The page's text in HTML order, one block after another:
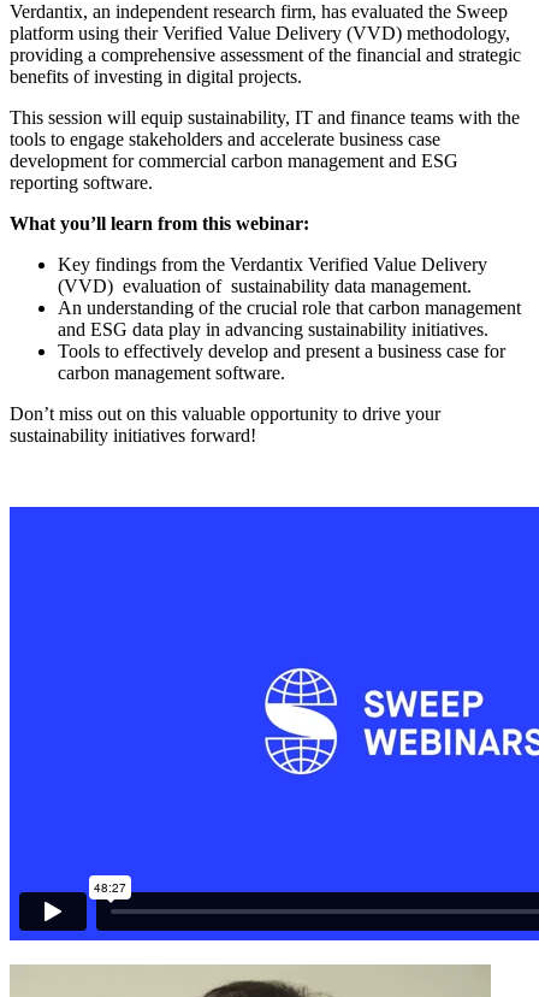
Verdantix, an independent research firm, has evaluated the Sweep
platform using their Verified Value Delivery (VVD) methodology,
providing a comprehensive assessment of the financial and strategic
benefits of investing in digital projects.
This session will equip sustainability, IT and finance teams with the
tools to engage stakeholders and accelerate business case
development for commercial carbon management and ESG
reporting software.
What you’ll learn from this webinar:
Key findings from the Verdantix Verified Value Delivery
(VVD) evaluation of sustainability data management.
An understanding of the crucial role that carbon management
and ESG data play in advancing sustainability initiatives.
Tools to effectively develop and present a business case for
carbon management software.
Don’t miss out on this valuable opportunity to drive your
sustainability initiatives forward!